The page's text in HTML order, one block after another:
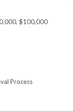
$100,000
Process